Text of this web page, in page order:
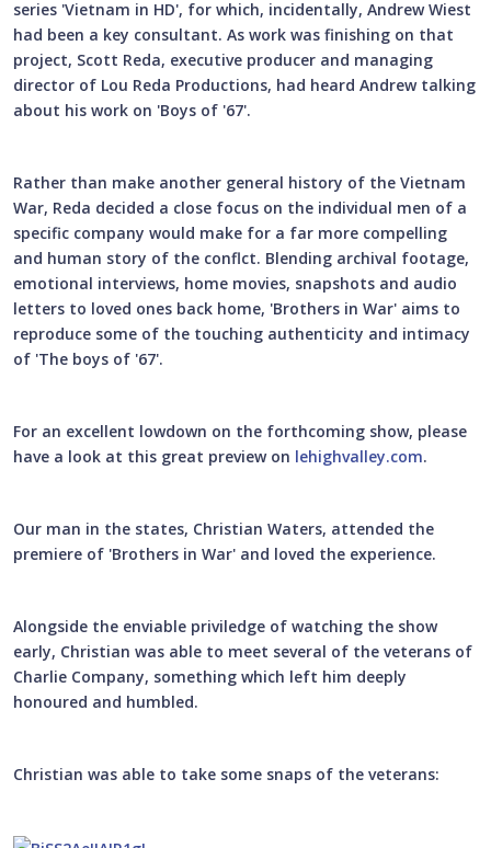
series 'Vietnam in HD', for which, incidentally, Andrew Wiest
had been a key consultant. As work was finishing on that
project, Scott Reda, executive producer and managing
director of Lou Reda Productions, had heard Andrew talking
about his work on 'Boys of '67'.
Rather than make another general history of the Vietnam
War, Reda decided a close focus on the individual men of a
specific company would make for a far more compelling
and human story of the conflct. Blending archival footage,
emotional interviews, home movies, snapshots and audio
letters to loved ones back home, 'Brothers in War' aims to
reproduce some of the touching authenticity and intimacy
of 'The boys of '67'.
For an excellent lowdown on the forthcoming show, please
have a look at this great preview on lehighvalley.com.
Our man in the states, Christian Waters, attended the
premiere of 'Brothers in War' and loved the experience.
Alongside the enviable priviledge of watching the show
early, Christian was able to meet several of the veterans of
Charlie Company, something which left him deeply
honoured and humbled.
Christian was able to take some snaps of the veterans: